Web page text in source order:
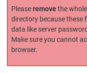
Pleaseremovethe whole
directory because these
data like server
Make sure you cannot
browser.